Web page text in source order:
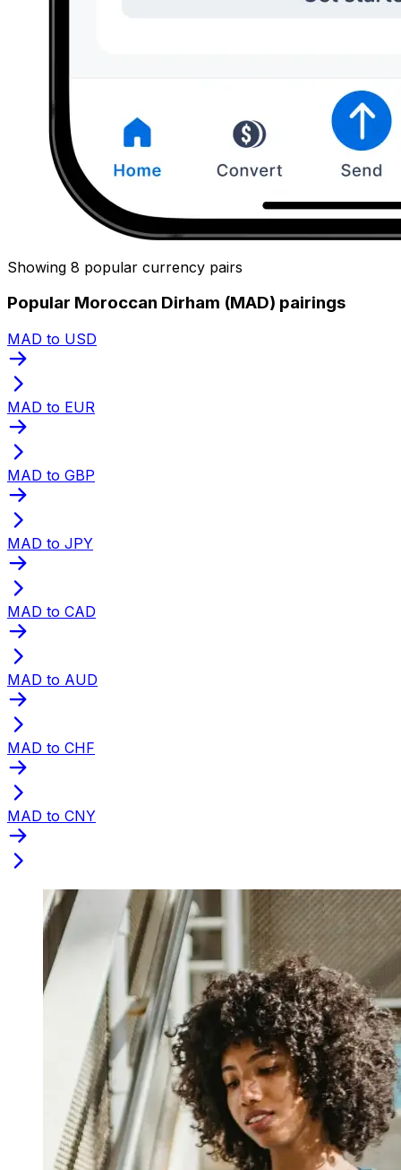
Showing 8 popular currency pairs
Popular Moroccan Dirham (MAD) pairings
MAD to USD
MAD to EUR
MAD to GBP
MAD to JPY
MAD to CAD
MAD to AUD
MAD to CHF
MAD to CNY